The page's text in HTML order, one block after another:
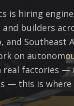
is hiring
builders
and Southeast
on
real factories —
— this is